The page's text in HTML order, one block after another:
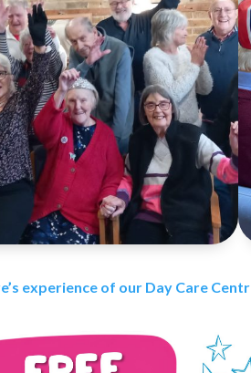
experience of our Day Care